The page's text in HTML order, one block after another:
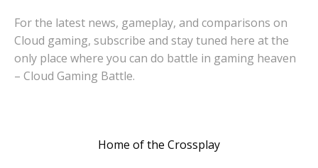
For the latest news, gameplay, and comparisons on
Cloud gaming, subscribe and stay tuned here at the
only place where you can do battle in gaming heaven
– Cloud Gaming Battle.
Home of the Crossplay